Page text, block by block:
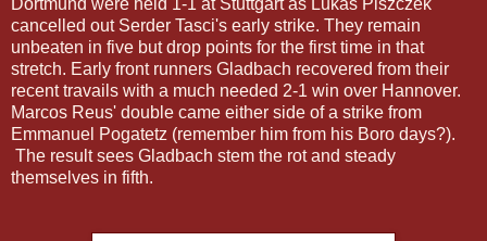
cancelled out Serder Tasci's early strike. They remain
unbeaten in five but drop points for the first time in that
stretch. Early front runners Gladbach recovered from their
recent travails with a much needed 2-1 win over Hannover.
Marcos Reus' double came either side of a strike from
Emmanuel Pogatetz (remember him from his Boro days?).
The result sees Gladbach stem the rot and steady
themselves in fifth.